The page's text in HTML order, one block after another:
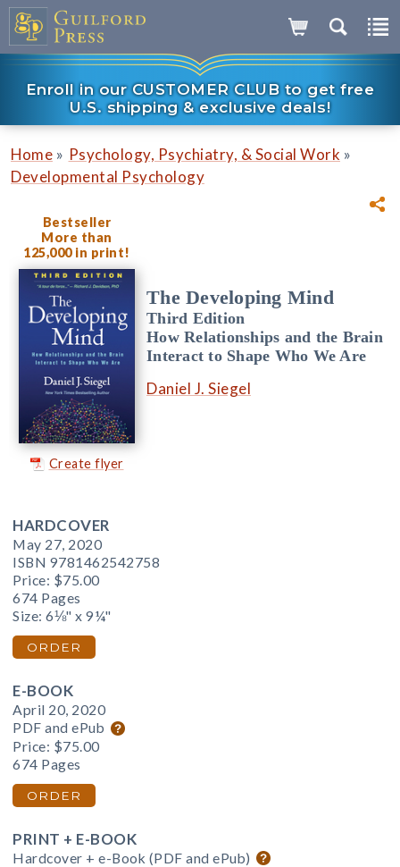
Enroll in our CUSTOMER CLUB to get free
U.S. shipping & exclusive deals!
Home » Psychology, Psychiatry, & Social Work »
Developmental Psychology
Bestseller
More than
125,000 in print!
Create flyer
The Developing Mind
Third Edition
How Relationships and the Brain
Interact to Shape Who We Are
Daniel J. Siegel
HARDCOVER
May 27, 2020
ISBN 9781462542758
Price: $75.00
674 Pages
Size: 6⅛" x 9¼"
ORDER
E-BOOK
April 20, 2020
PDF and ePub
Price: $75.00
674 Pages
ORDER
PRINT + E-BOOK
Hardcover + e-Book (PDF and ePub)